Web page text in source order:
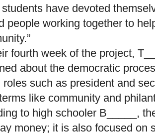
have devoted
people working together to
fourth week of the project,
about the democratic
roles such as president and
like community and
to high schooler B_____,
money; it is also focused on